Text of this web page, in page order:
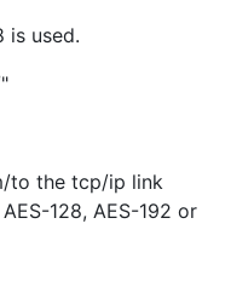
is used.
to the tcp/ip link
128, AES-192 or